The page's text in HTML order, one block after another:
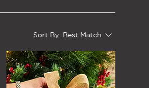
Sort By: Best Match